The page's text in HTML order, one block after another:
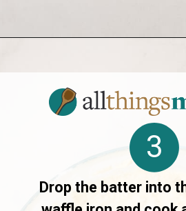
Drop the batter into
3